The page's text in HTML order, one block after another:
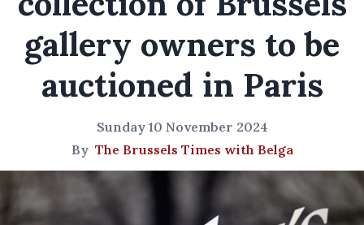
gallery owners to be
auctioned in Paris
Sunday 10 November 2024
By The Brussels Times with Belga